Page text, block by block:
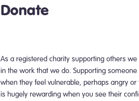
Donate
As a registered charity supporting others
in the work that we do. Supporting
when they feel vulnerable, perhaps angry
is hugely rewarding when you see their